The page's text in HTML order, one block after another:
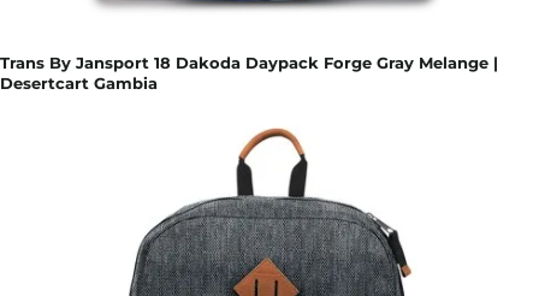
Trans By Jansport 18 Dakoda Daypack Forge Gray Melange |
Desertcart Gambia